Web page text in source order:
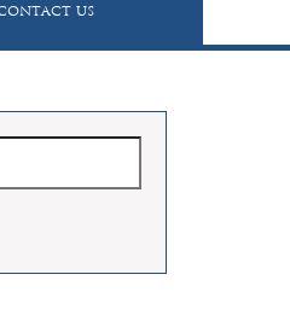
US